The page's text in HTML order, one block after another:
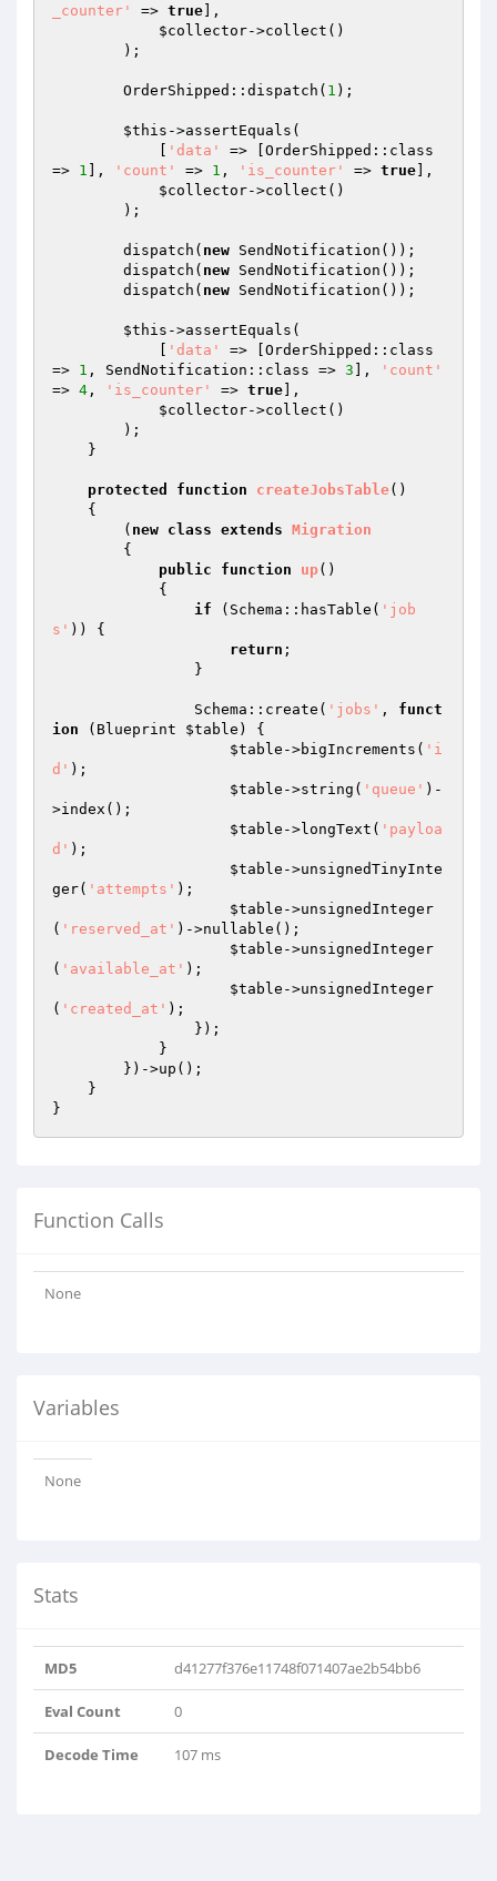
_counter'
=> true ],
$collector->collect()
        OrderShipped::dispatch(
1 );
$this ->assertEquals(
'data'
=> [OrderShipped::class
=> 1 ], 'count' => 1 , 'is_counter' => true ],
$collector->collect()
        dispatch(
new SendNotification());
        dispatch(
new SendNotification());
        dispatch(
new SendNotification());
$this ->assertEquals(
'data'
=> [OrderShipped::class
=> 1 , SendNotification::class => 3 ],
'count'
=> 4 , 'is_counter' => true ],
$collector->collect()
protected function createJobsTable()
{
        (
new class extends Migration
{
public
function up()
{
if (Schema::hasTable( 'job
s' )) {
return ;
                Schema::create(
'jobs' , funct
ion
(Blueprint $table )
{
$table ->bigIncrements( 'i
d' );
$table ->string( 'queue' )-
>index();
$table ->longText( 'payloa
d' );
$table ->unsignedTinyInte
ger( 'attempts' );
$table ->unsignedInteger
( 'reserved_at' )->nullable();
$table ->unsignedInteger
( 'available_at' );
$table ->unsignedInteger
( 'created_at' );
Function Calls
None
Variables
None
Stats
MD5 d41277f376e11748f071407ae2b54bb6
Eval Count 0
Decode Time 107 ms